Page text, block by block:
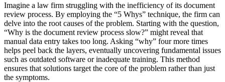
Imagine a law firm struggling with the inefficiency of its document
review process. By employing the “5 Whys” technique, the firm can
delve into the root causes of the problem. Starting with the question,
“Why is the document review process slow?” might reveal that
manual data entry takes too long. Asking “why” four more times
helps peel back the layers, eventually uncovering fundamental issues
such as outdated software or inadequate training. This method
ensures that solutions target the core of the problem rather than just
the symptoms.